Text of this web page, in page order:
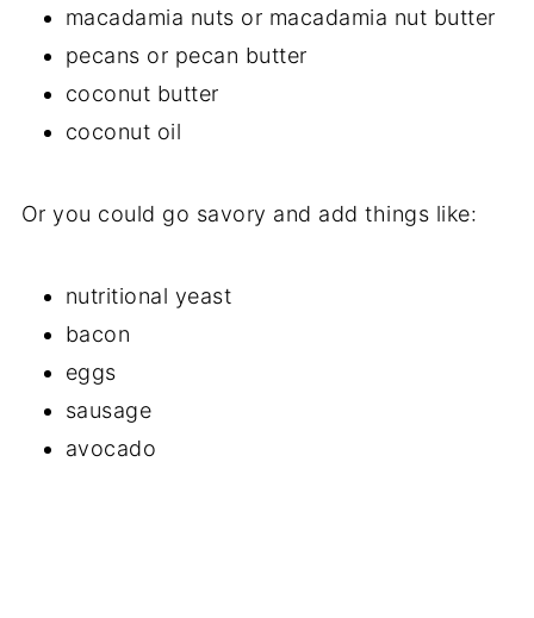
macadamia nuts or macadamia nut butter
pecans or pecan butter
coconut butter
coconut oil
Or you could go savory and add things like:
nutritional yeast
bacon
eggs
sausage
avocado